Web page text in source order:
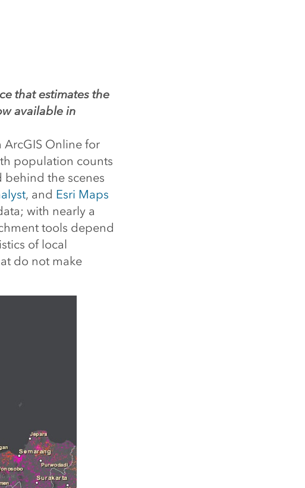
that estimates the
available in
Online for
population counts
behind the scenes
, and Esri Maps
with nearly a
tools depend
of local
do not make